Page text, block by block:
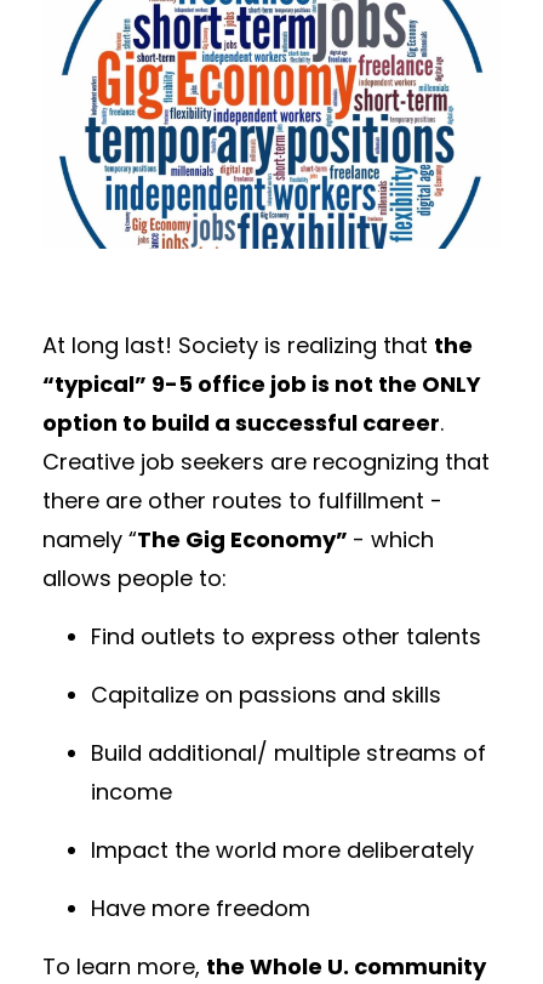
At long last! Society is realizing that the
“typical” 9-5 office job is not the ONLY
option to build a successful career.
Creative job seekers are recognizing that
there are other routes to fulfillment -
namely “The Gig Economy” - which
allows people to:
Find outlets to express other talents
Capitalize on passions and skills
Build additional/ multiple streams of
income
Impact the world more deliberately
Have more freedom
To learn more, the Whole U. community